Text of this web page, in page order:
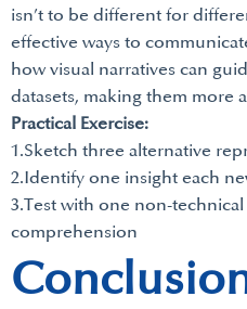
isn’t to be different for
effective ways to
how visual narratives can
datasets, making them more
Practical Exercise:
1.Sketch three alternative
2.Identify one insight each
3.Test with one non-
comprehension